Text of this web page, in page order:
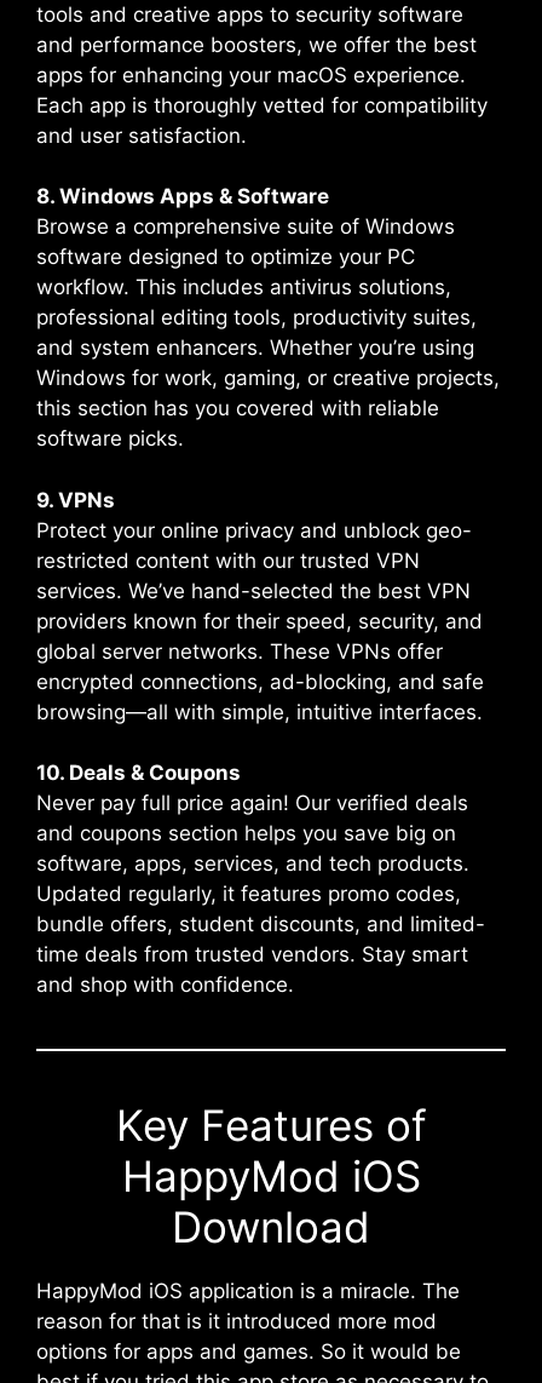
tools and creative apps to security software
and performance boosters, we offer the best
apps for enhancing your macOS experience.
Each app is thoroughly vetted for compatibility
and user satisfaction.
8. Windows Apps & Software
Browse a comprehensive suite of Windows
software designed to optimize your PC
workflow. This includes antivirus solutions,
professional editing tools, productivity suites,
and system enhancers. Whether you’re using
Windows for work, gaming, or creative projects,
this section has you covered with reliable
software picks.
9. VPNs
Protect your online privacy and unblock geo-
restricted content with our trusted VPN
services. We’ve hand-selected the best VPN
providers known for their speed, security, and
global server networks. These VPNs offer
encrypted connections, ad-blocking, and safe
browsing—all with simple, intuitive interfaces.
10. Deals & Coupons
Never pay full price again! Our verified deals
and coupons section helps you save big on
software, apps, services, and tech products.
Updated regularly, it features promo codes,
bundle offers, student discounts, and limited-
time deals from trusted vendors. Stay smart
and shop with confidence.
Key Features of
HappyMod iOS
Download
HappyMod iOS application is a miracle. The
reason for that is it introduced more mod
options for apps and games. So it would be